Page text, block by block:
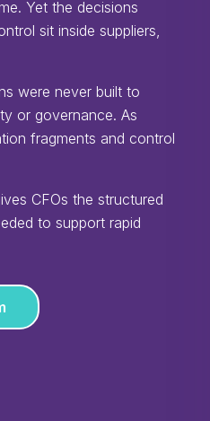
Yet the decisions
sit inside suppliers,
were never built to
or governance. As
fragments and control
CFOs the structured
to support rapid